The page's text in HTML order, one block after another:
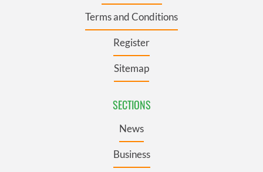
Terms and Conditions
Register
Sitemap
SECTIONS
News
Business